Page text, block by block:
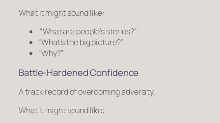
What it might sound like:
“What are people’s stories?”
“What’s the big picture?”
“Why?”
Battle-Hardened Confidence
A track record of overcoming adversity.
What it might sound like: